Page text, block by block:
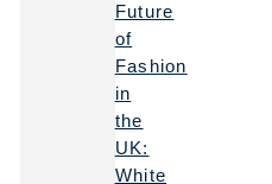
Future
of
Fashion
in
the
UK:
White